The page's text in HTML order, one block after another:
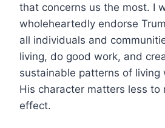
that concerns us the most. I
wholeheartedly endorse
all individuals and
living, do good work, and
sustainable patterns of living
His character matters less to
effect.